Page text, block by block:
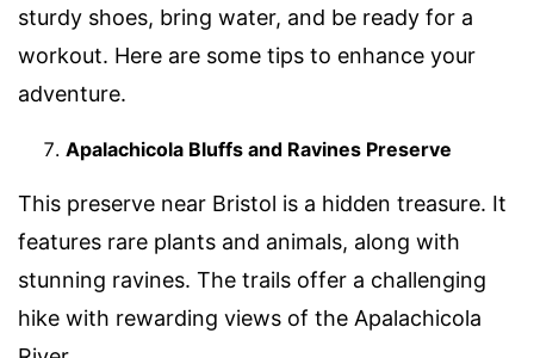
sturdy shoes, bring water, and be ready for a
workout. Here are some tips to enhance your
adventure.
Apalachicola Bluffs and Ravines Preserve
This preserve near Bristol is a hidden treasure. It
features rare plants and animals, along with
stunning ravines. The trails offer a challenging
hike with rewarding views of the Apalachicola